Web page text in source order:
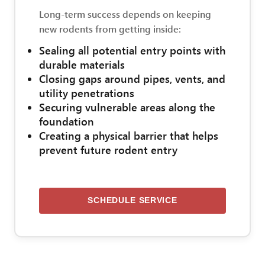
Long-term success depends on keeping
new rodents from getting inside:
Sealing all potential entry points with
durable materials
Closing gaps around pipes, vents, and
utility penetrations
Securing vulnerable areas along the
foundation
Creating a physical barrier that helps
prevent future rodent entry
SCHEDULE SERVICE